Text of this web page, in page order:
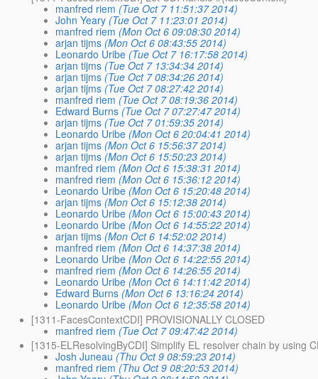
manfred riem (Tue Oct 7 11:51:37 2014)
John Yeary (Tue Oct 7 11:23:01 2014)
manfred riem (Mon Oct 6 09:08:30 2014)
arjan tijms (Mon Oct 6 08:43:55 2014)
Leonardo Uribe (Tue Oct 7 16:17:58 2014)
arjan tijms (Tue Oct 7 13:34:34 2014)
arjan tijms (Tue Oct 7 08:34:26 2014)
arjan tijms (Tue Oct 7 08:27:42 2014)
manfred riem (Tue Oct 7 08:19:36 2014)
Edward Burns (Tue Oct 7 07:27:47 2014)
arjan tijms (Tue Oct 7 01:59:35 2014)
Leonardo Uribe (Mon Oct 6 20:04:41 2014)
arjan tijms (Mon Oct 6 15:56:37 2014)
arjan tijms (Mon Oct 6 15:50:23 2014)
manfred riem (Mon Oct 6 15:38:31 2014)
manfred riem (Mon Oct 6 15:36:12 2014)
Leonardo Uribe (Mon Oct 6 15:20:48 2014)
arjan tijms (Mon Oct 6 15:12:38 2014)
Leonardo Uribe (Mon Oct 6 15:00:43 2014)
Leonardo Uribe (Mon Oct 6 14:55:22 2014)
arjan tijms (Mon Oct 6 14:52:02 2014)
manfred riem (Mon Oct 6 14:37:38 2014)
Leonardo Uribe (Mon Oct 6 14:22:55 2014)
manfred riem (Mon Oct 6 14:26:55 2014)
Leonardo Uribe (Mon Oct 6 14:11:42 2014)
Edward Burns (Mon Oct 6 13:16:24 2014)
Leonardo Uribe (Mon Oct 6 12:35:58 2014)
[1311-FacesContextCDI] PROVISIONALLY CLOSED
manfred riem (Tue Oct 7 09:47:42 2014)
[1315-ELResolvingByCDI] Simplify EL resolver chain by using
Josh Juneau (Thu Oct 9 08:59:23 2014)
manfred riem (Thu Oct 9 08:20:53 2014)